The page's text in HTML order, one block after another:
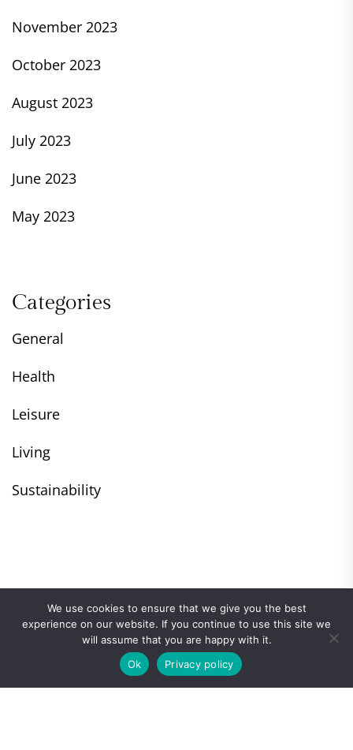
November 2023
October 2023
August 2023
July 2023
June 2023
May 2023
Categories
General
Health
Leisure
Living
Sustainability
We use cookies to ensure that we give you the best
experience on our website. If you continue to use this site we
will assume that you are happy with it.
Ok
Privacy policy